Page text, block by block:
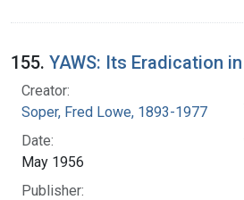
155. YAWS: Its Eradication
Creator:
Soper, Fred Lowe, 1893-1977
Date:
May 1956
Publisher: